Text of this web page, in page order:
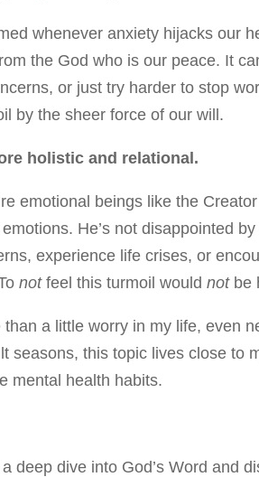
whenever anxiety hijacks our
the God who is our peace. It
or just try harder to stop
by the sheer force of our will.
holistic and relational.
emotional beings like the
He’s not disappointed
experience life crises, or
notfeel this turmoil wouldnotbe
a little worry in my life, even
seasons, this topic lives close to
mental health habits.
deep dive into God’s Word and